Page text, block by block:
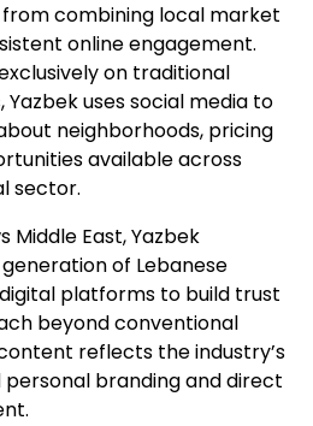
from combining local market
online engagement.
on traditional
uses social media to
neighborhoods, pricing
available across
sector.
Middle East, Yazbek
of Lebanese
platforms to build trust
beyond conventional
reflects the industry’s
branding and direct